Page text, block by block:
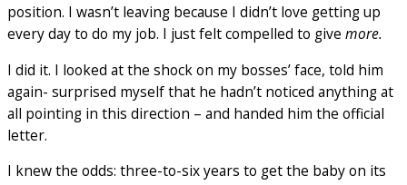
position. I wasn’t leaving because I didn’t love getting up
every day to do my job. I just felt compelled to give more.
I did it. I looked at the shock on my bosses’ face, told him
again- surprised myself that he hadn’t noticed anything at
all pointing in this direction – and handed him the official
letter.
I knew the odds: three-to-six years to get the baby on its